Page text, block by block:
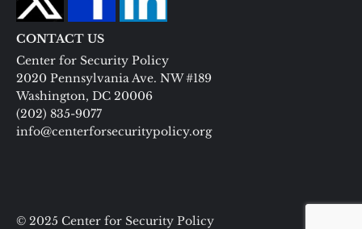
CONTACT US
Center for Security Policy
2020 Pennsylvania Ave. NW #189
Washington, DC 20006
(202) 835-9077
info@centerforsecuritypolicy.org
© 2025 Center for Security Policy